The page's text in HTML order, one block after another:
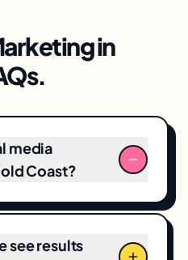
in
media
Coast?
engagements
We scope every
see results